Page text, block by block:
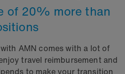
of 20% more than
AMN comes with a lot of
travel reimbursement and
to make your transition